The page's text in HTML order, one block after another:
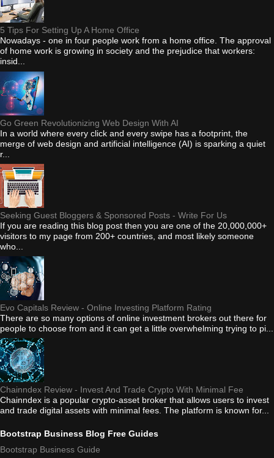
5 Tips For Setting Up A Home Office
Nowadays - one in four people work from a home office. The approval
of home work is growing in society and the prejudice that workers:
insid...
Go Green Revolutionizing Web Design With AI
In a world where every click and every swipe has a footprint, the
merge of web design and artificial intelligence (AI) is sparking a quiet
r...
Seeking Guest Bloggers & Sponsored Posts - Write For Us
If you are reading this blog post then you are one of the 20,000,000+
visitors to my page from 200+ countries, and most likely someone
who...
Evo Capitals Review - Online Investing Platform Rating
There are so many options of online investment brokers out there for
people to choose from and it can get a little overwhelming trying to pi...
Chainndex Review - Invest And Trade Crypto With Minimal Fee
Chainndex is a popular crypto-asset broker that allows users to invest
and trade digital assets with minimal fees. The platform is known for...
Bootstrap Business Blog Free Guides
Bootstrap Business Guide